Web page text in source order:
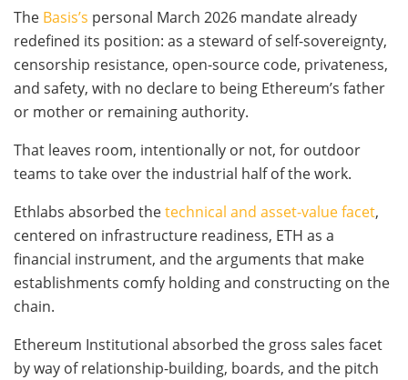
The Basis’s personal March 2026 mandate already
redefined its position: as a steward of self-sovereignty,
censorship resistance, open-source code, privateness,
and safety, with no declare to being Ethereum’s father
or mother or remaining authority.
That leaves room, intentionally or not, for outdoor
teams to take over the industrial half of the work.
Ethlabs absorbed thetechnical and asset-value facet,
centered on infrastructure readiness, ETH as a
financial instrument, and the arguments that make
establishments comfy holding and constructing on the
chain.
Ethereum Institutional absorbed the gross sales facet
by way of relationship-building, boards, and the pitch